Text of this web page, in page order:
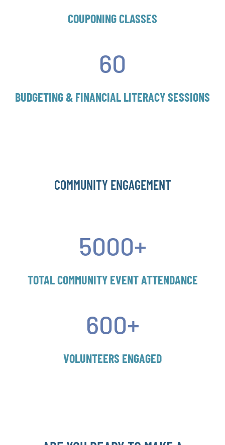
COUPONING CLASSES
60
BUDGETING & FINANCIAL LITERACY SESSIONS
COMMUNITY ENGAGEMENT
5000+
TOTAL COMMUNITY EVENT ATTENDANCE
600+
VOLUNTEERS ENGAGED